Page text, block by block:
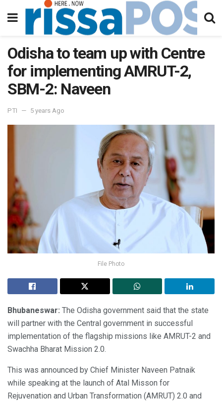
Odisha to team up with Centre
for implementing AMRUT-2,
SBM-2: Naveen
PTI 5 years Ago
File Photo
Bhubaneswar: The Odisha government said that the state
will partner with the Central government in successful
implementation of the flagship missions like AMRUT-2 and
Swachha Bharat Mission 2.0.
This was announced by Chief Minister Naveen Patnaik
while speaking at the launch of Atal Misson for
Rejuvenation and Urban Transformation (AMRUT) 2.0 and